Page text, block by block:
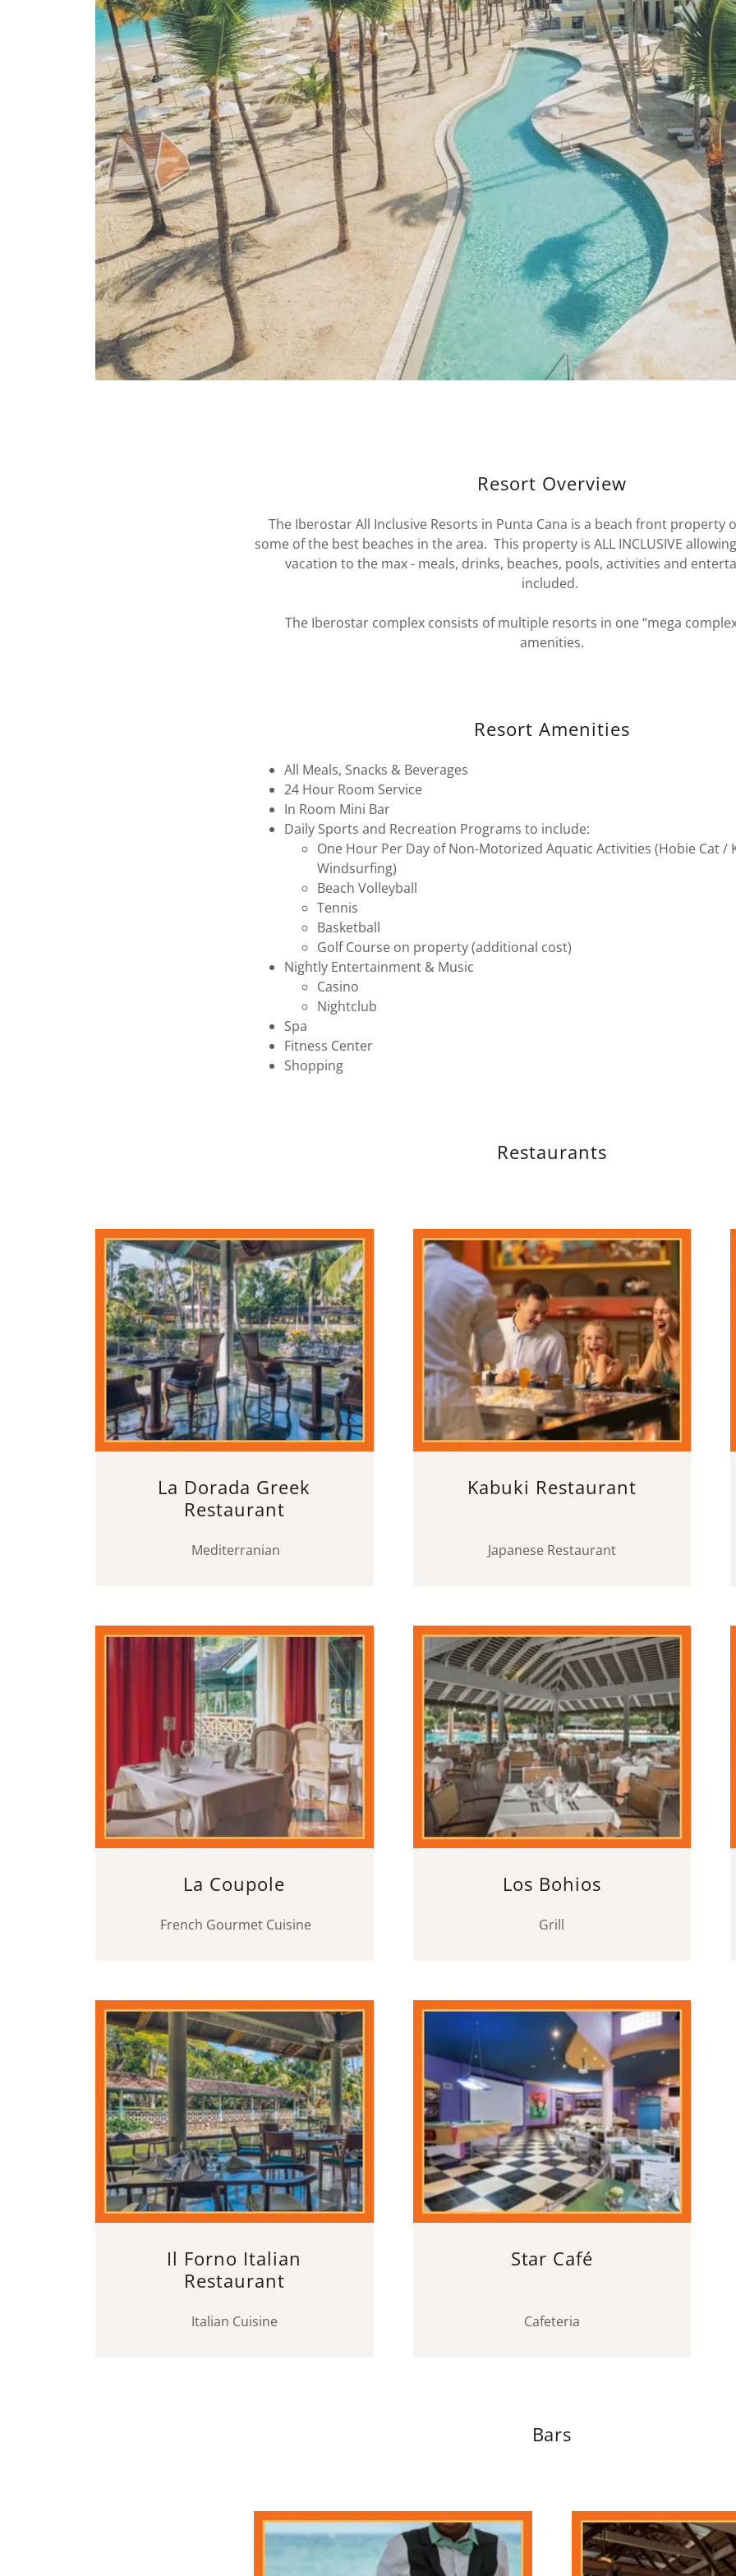
Resort Overview
The Iberostar All Inclusive Resorts in Punta Cana is a beach front property
some of the best beaches in the area. This property is ALL INCLUSIVE
vacation to the max - meals, drinks, beaches, pools, activities and
included.
The Iberostar complex consists of multiple resorts in one “mega
amenities.
Resort Amenities
All Meals, Snacks & Beverages
24 Hour Room Service
In Room Mini Bar
Daily Sports and Recreation Programs to include:
One Hour Per Day of Non-Motorized Aquatic Activities (Hobie Cat /
Windsurfing)
Beach Volleyball
Tennis
Basketball
Golf Course on property (additional cost)
Nightly Entertainment & Music
Casino
Nightclub
Spa
Fitness Center
Shopping
Restaurants
La Dorada Greek
Restaurant
Mediterranian
Kabuki Restaurant
Japanese Restaurant
La Coupole
French Gourmet Cuisine
Los Bohios
Grill
Il Forno Italian
Restaurant
Italian Cuisine
Star Café
Cafeteria
Bars